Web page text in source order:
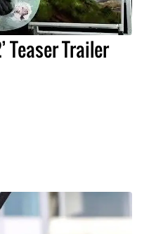
Teaser Trailer